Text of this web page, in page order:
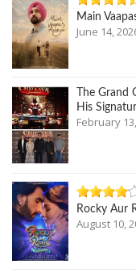
Main
June 14,
The
His
February
Rocky Aur
August 10,